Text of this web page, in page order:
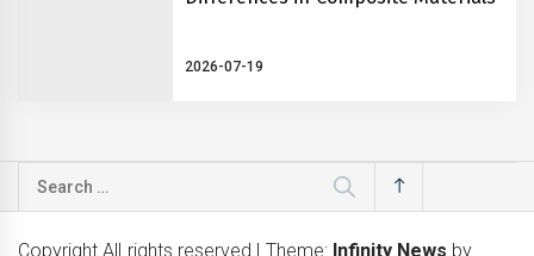
2026-07-19
Search
Copyright All rights reserved | Theme: Infinity News by